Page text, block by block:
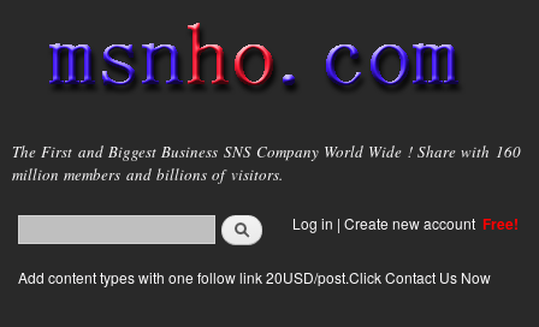
main
content
msnho.com
The First and Biggest Business SNS Company World Wide ! Share with 160
million members and billions of visitors.
Search form
login link
Log in | Create new account Free!
Add content types with one follow link 20USD/post.Click Contact Us Now